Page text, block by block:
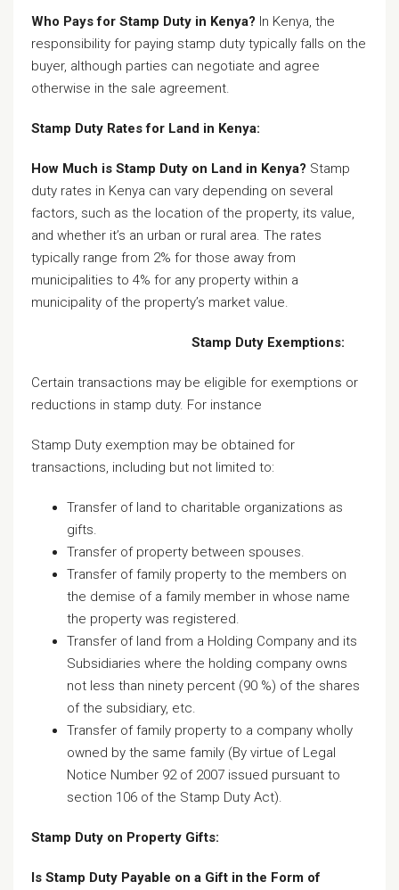
Who Pays for Stamp Duty in Kenya? In Kenya, the
responsibility for paying stamp duty typically falls on the
buyer, although parties can negotiate and agree
otherwise in the sale agreement.
Stamp Duty Rates for Land in Kenya:
How Much is Stamp Duty on Land in Kenya? Stamp
duty rates in Kenya can vary depending on several
factors, such as the location of the property, its value,
and whether it’s an urban or rural area. The rates
typically range from 2% for those away from
municipalities to 4% for any property within a
municipality of the property’s market value.
Stamp Duty Exemptions:
Certain transactions may be eligible for exemptions or
reductions in stamp duty. For instance
Stamp Duty exemption may be obtained for
transactions, including but not limited to:
Transfer of land to charitable organizations as
gifts.
Transfer of property between spouses.
Transfer of family property to the members on
the demise of a family member in whose name
the property was registered.
Transfer of land from a Holding Company and its
Subsidiaries where the holding company owns
not less than ninety percent (90 %) of the shares
of the subsidiary, etc.
Transfer of family property to a company wholly
owned by the same family (By virtue of Legal
Notice Number 92 of 2007 issued pursuant to
section 106 of the Stamp Duty Act).
Stamp Duty on Property Gifts:
Is Stamp Duty Payable on a Gift in the Form of